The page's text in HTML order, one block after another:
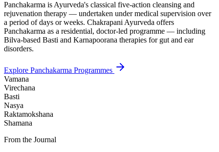
Panchakarma is Ayurveda's classical five-action cleansing and
rejuvenation therapy — undertaken under medical supervision over
a period of days or weeks. Chakrapani Ayurveda offers
Panchakarma as a residential, doctor-led programme — including
Bilva-based Basti and Karnapoorana therapies for gut and ear
disorders.
Explore Panchakarma Programmes
Vamana
Virechana
Basti
Nasya
Raktamokshana
Shamana
From the Journal